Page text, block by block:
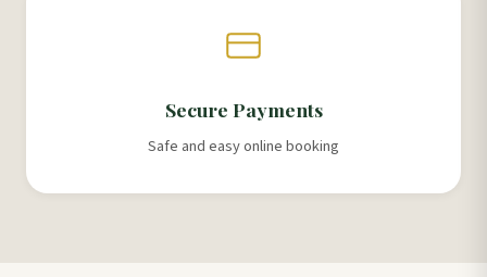
Secure Payments
Safe and easy online booking